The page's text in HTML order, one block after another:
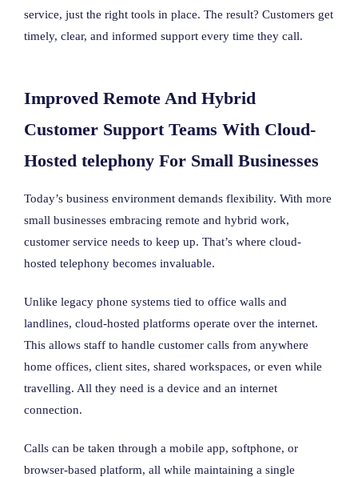
service, just the right tools in place. The result? Customers get
timely, clear, and informed support every time they call.
Improved Remote And Hybrid
Customer Support Teams With Cloud-
Hosted telephony For Small Businesses
Today’s business environment demands flexibility. With more
small businesses embracing remote and hybrid work,
customer service needs to keep up. That’s where cloud-
hosted telephony becomes invaluable.
Unlike legacy phone systems tied to office walls and
landlines, cloud-hosted platforms operate over the internet.
This allows staff to handle customer calls from anywhere
home offices, client sites, shared workspaces, or even while
travelling. All they need is a device and an internet
connection.
Calls can be taken through a mobile app, softphone, or
browser-based platform, all while maintaining a single